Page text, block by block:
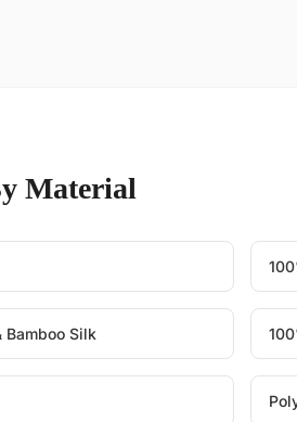
Material
Bamboo Silk